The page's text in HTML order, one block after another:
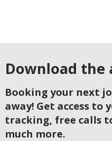
Download the
Booking your next
away! Get access
tracking, free calls
much more.